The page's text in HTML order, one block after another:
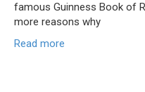
famous Guinness Book of
more reasons why
Read more